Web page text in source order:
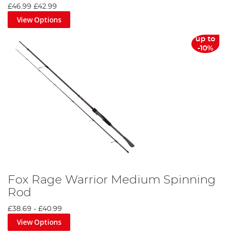
£46.99 £42.99
View Options
up to
-10%
Fox Rage Warrior Medium Spinning
Rod
£38.69 - £40.99
View Options